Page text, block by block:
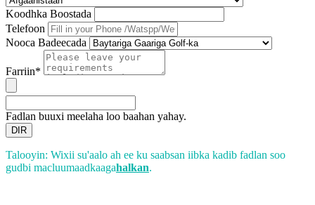
Koodhka Boostada
Telefoon
Nooca Badeecada
Farriin*
Fadlan buuxi meelaha loo baahan yahay.
DIR
Talooyin: Wixii su'aalo ah ee ku saabsan iibka kadib fadlan soo
gudbi macluumaadkaagahalkan.